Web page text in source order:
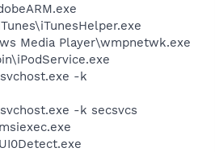
Media Player\wmpnetwk.exe
-k
-k secsvcs